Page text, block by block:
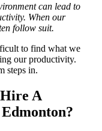
can lead to
When our
follow suit.
to find what we
our productivity.
steps in.
A